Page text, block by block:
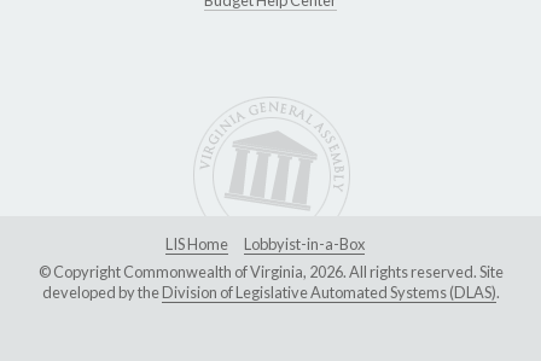
LIS Home
Lobbyist-in-a-Box
© Copyright Commonwealth of Virginia, 2026. All rights reserved. Site
developed by theDivision of Legislative Automated Systems (DLAS).